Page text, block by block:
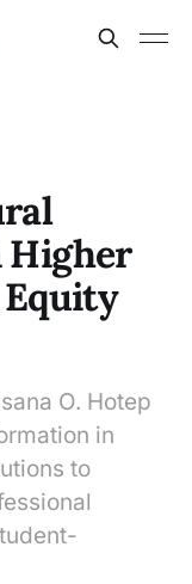
O. Hotep
in
to